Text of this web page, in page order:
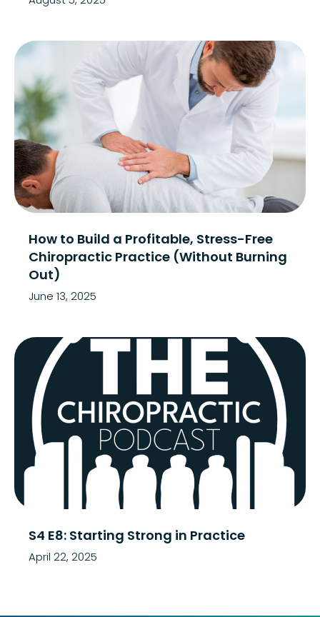
How to Build a Profitable, Stress-Free
Chiropractic Practice (Without Burning
Out)
June 13, 2025
S4 E8: Starting Strong in Practice
April 22, 2025